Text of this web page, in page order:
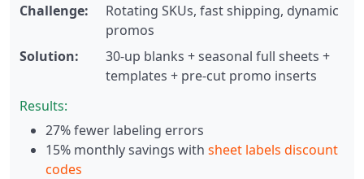
Challenge:
Rotating SKUs, fast shipping, dynamic
promos
Solution:
30-up blanks + seasonal full sheets +
templates + pre-cut promo inserts
Results:
27% fewer labeling errors
15% monthly savings with sheet labels discount
codes